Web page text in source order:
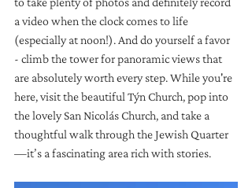
a video when the clock comes to life
(especially at noon!). And do yourself a favor
- climb the tower for panoramic views that
are absolutely worth every step. While you're
here, visit the beautiful Týn Church, pop into
the lovely San Nicolás Church, and take a
thoughtful walk through the Jewish Quarter
—it’s a fascinating area rich with stories.